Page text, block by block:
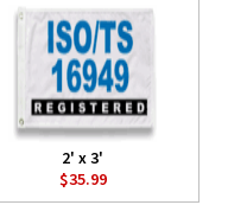
2' x 3'
$35.99